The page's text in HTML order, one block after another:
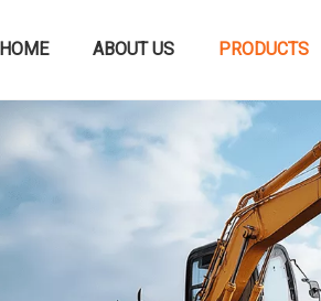
HOME ABOUT US PRODUCTS